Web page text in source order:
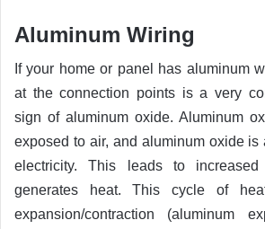
Aluminum Wiring
If your home or panel has aluminum
at the connection points is a very
sign of aluminum oxide. Aluminum
exposed to air, and aluminum oxide is
electricity. This leads to increased
generates heat. This cycle of
expansion/contraction (aluminum